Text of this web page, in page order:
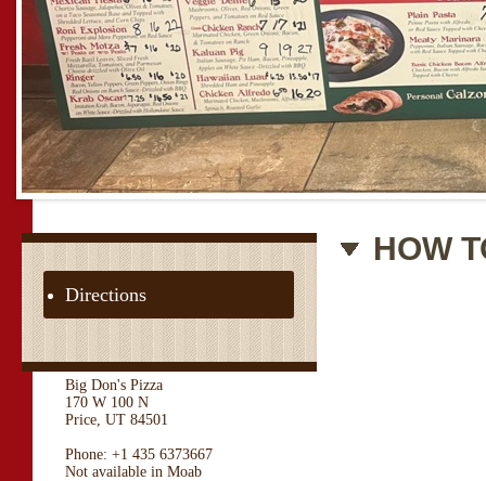
Directions
Big Don's Pizza
170 W 100 N
Price, UT 84501
Phone: +1 435 6373667
Not available in Moab
HOW